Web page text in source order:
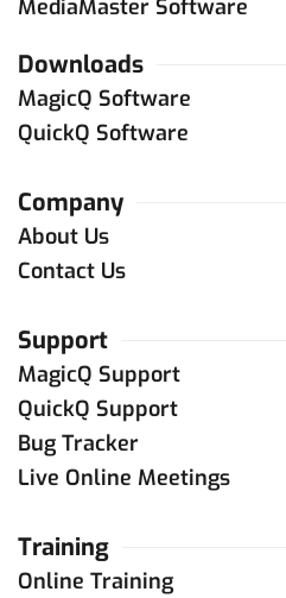
Puerto Rico
B Lighting
+1 787 688 8183
Contact Dealer
ChamSys (USA)
+1 (772) 410 5762
sales@chamsyslighting.com
Contact Dealer
ChamSys UK
+44 (0) 2380 238 666
MediaMaster Software
Downloads
MagicQ Software
QuickQ Software
Company
About Us
Contact Us
Support
MagicQ Support
QuickQ Support
Bug Tracker
Live Online Meetings
Training
Online Training